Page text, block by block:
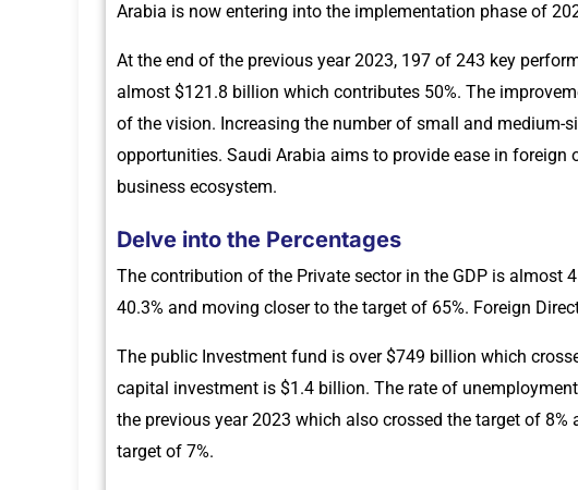
Arabia is now entering into the implementation phase of
At the end of the previous year 2023, 197 of 243 key
almost $121.8 billion which contributes 50%. The
of the vision. Increasing the number of small and medium-
opportunities. Saudi Arabia aims to provide ease in
business ecosystem.
Delve into the Percentages
The contribution of the Private sector in the GDP is almost
40.3% and moving closer to the target of 65%. Foreign
The public Investment fund is over $749 billion which
capital investment is $1.4 billion. The rate of
the previous year 2023 which also crossed the target of
target of 7%.